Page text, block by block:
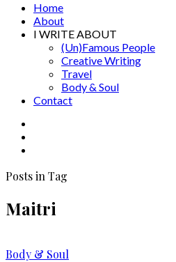
Home
About
I WRITE ABOUT
(Un)Famous People
Creative Writing
Travel
Body & Soul
Contact
Posts in Tag
Maitri
Body & Soul